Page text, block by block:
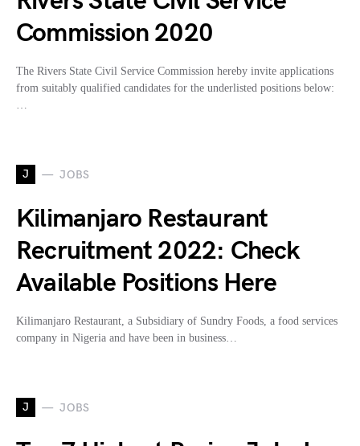
Commission 2020
The Rivers State Civil Service Commission hereby invite applications
from suitably qualified candidates for the underlisted positions below:
…
J JOBS
Kilimanjaro Restaurant
Recruitment 2022: Check
Available Positions Here
Kilimanjaro Restaurant, a Subsidiary of Sundry Foods, a food services
company in Nigeria and have been in business…
J JOBS